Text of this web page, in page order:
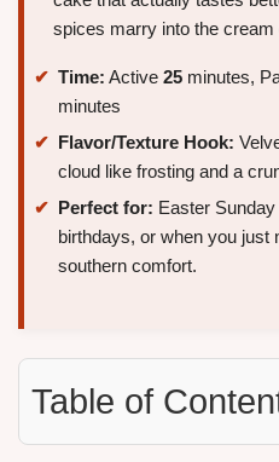
spices marry into the cream
Time: Active 25 minutes,
minutes
Flavor/Texture Hook:
cloud like frosting and a
Perfect for: Easter
birthdays, or when you just
southern comfort.
Table of